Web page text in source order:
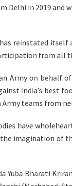
Delhi in 2019
reinstated itself
from all
Army on behalf
India’s best
teams from
have
imagination of
Yuba Bharati